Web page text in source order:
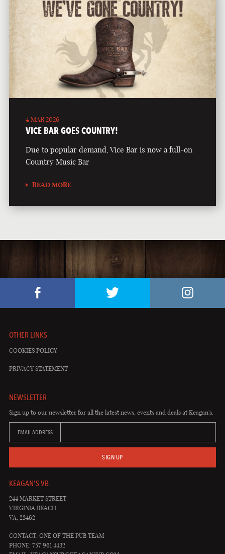
4 MAR 2026
VICE BAR GOES COUNTRY!
Due to popular demand, Vice Bar is now a full-on
Country Music Bar
READ MORE
OTHER LINKS
COOKIES POLICY
PRIVACY STATEMENT
NEWSLETTER
Sign up to our newsletter for all the latest news, events and deals at Keagan's.
EMAIL ADDRESS
SIGN UP
KEAGAN'S VB
244 MARKET STREET
VIRGINIA BEACH
VA, 23462
CONTACT: ONE OF THE PUB TEAM
PHONE: 757 961 4432